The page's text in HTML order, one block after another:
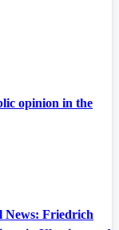
opinion in the
News: Friedrich